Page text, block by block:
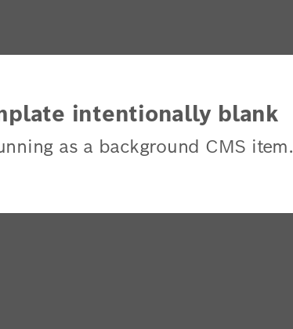
intentionally blank
as a background CMS item.